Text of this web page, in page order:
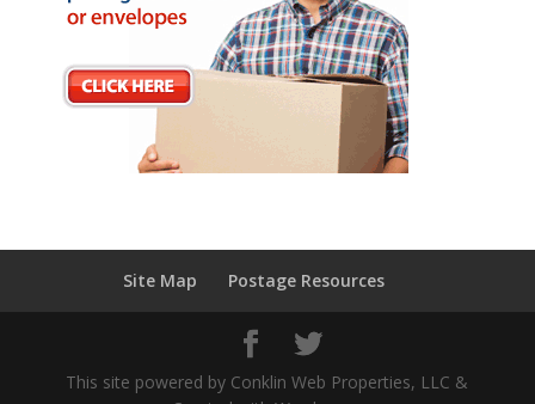
Site Map Postage Resources
This site powered by Conklin Web Properties, LLC &